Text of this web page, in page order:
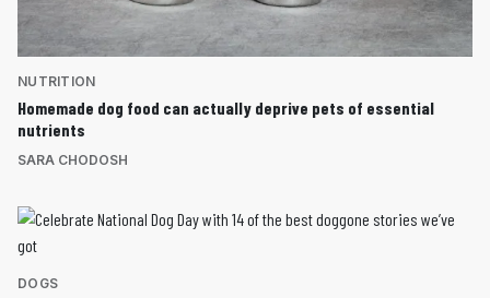
NUTRITION
Homemade dog food can actually deprive pets of essential
nutrients
SARA CHODOSH
DOGS